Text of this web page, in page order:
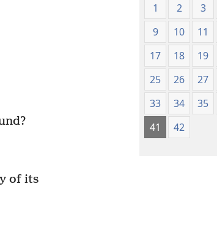
of its
1 2 3
9
10 11
17
18 19
25
26 27
33
34 35
41
42